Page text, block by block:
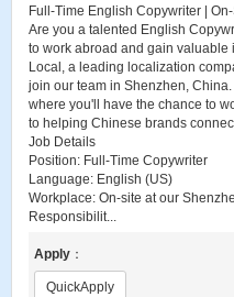
Full-Time English Copywriter |
Are you a talented English
to work abroad and gain
Local, a leading localization
join our team in Shenzhen,
where you'll have the chance to
to helping Chinese brands
Job Details
Position: Full-Time Copywriter
Language: English (US)
Workplace: On-site at our
Responsibilit...
Apply ：
QuickApply